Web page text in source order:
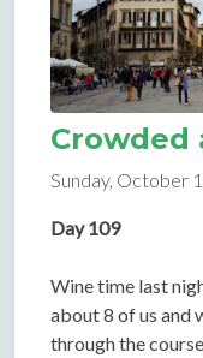
Crowded
Sunday, October
Day 109
Wine time last
about 8 of us and
through the